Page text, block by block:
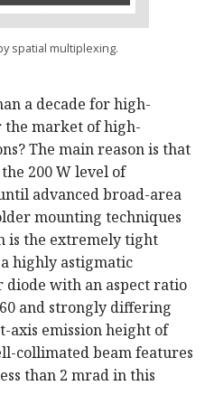
spatial multiplexing.
a decade for high-
the market of high-
The main reason is that
200 W level of
advanced broad-area
mounting techniques
is the extremely tight
highly astigmatic
diode with an aspect ratio
and strongly differing
axis emission height of
collimated beam features
than 2 mrad in this